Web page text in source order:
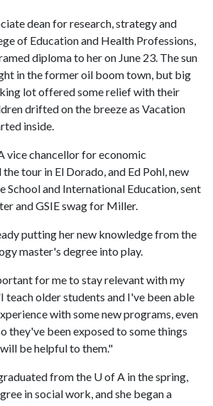
dean for research, strategy and
of Education and Health Professions,
diploma to her on June 23. The sun
in the former oil boom town, but big
lot offered some relief with their
drifted on the breeze as Vacation
inside.
vice chancellor for economic
tour in El Dorado, and Ed Pohl, new
School and International Education, sent
and GSIE swag for Miller.
putting her new knowledge from the
master's degree into play.
for me to stay relevant with my
teach older students and I've been able
with some new programs, even
they've been exposed to some things
be helpful to them."
from the U of A in the spring,
in social work, and she began a